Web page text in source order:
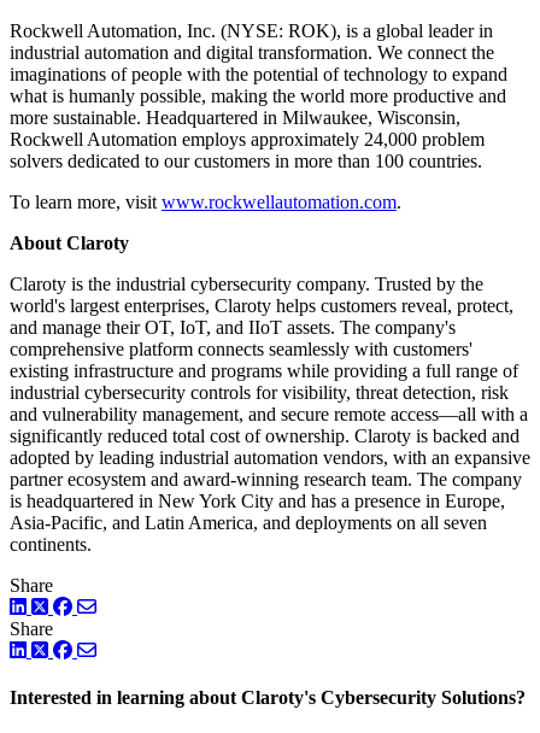
Rockwell Automation, Inc. (NYSE: ROK), is a global leader in
industrial automation and digital transformation. We connect the
imaginations of people with the potential of technology to expand
what is humanly possible, making the world more productive and
more sustainable. Headquartered in Milwaukee, Wisconsin,
Rockwell Automation employs approximately 24,000 problem
solvers dedicated to our customers in more than 100 countries.
To learn more, visit www.rockwellautomation.com.
About Claroty
Claroty is the industrial cybersecurity company. Trusted by the
world's largest enterprises, Claroty helps customers reveal, protect,
and manage their OT, IoT, and IIoT assets. The company's
comprehensive platform connects seamlessly with customers'
existing infrastructure and programs while providing a full range of
industrial cybersecurity controls for visibility, threat detection, risk
and vulnerability management, and secure remote access—all with a
significantly reduced total cost of ownership. Claroty is backed and
adopted by leading industrial automation vendors, with an expansive
partner ecosystem and award-winning research team. The company
is headquartered in New York City and has a presence in Europe,
Asia-Pacific, and Latin America, and deployments on all seven
continents.
Share
LinkedIn
TwitterFacebook
Share
LinkedIn
TwitterFacebook
Interested in learning about Claroty's Cybersecurity Solutions?